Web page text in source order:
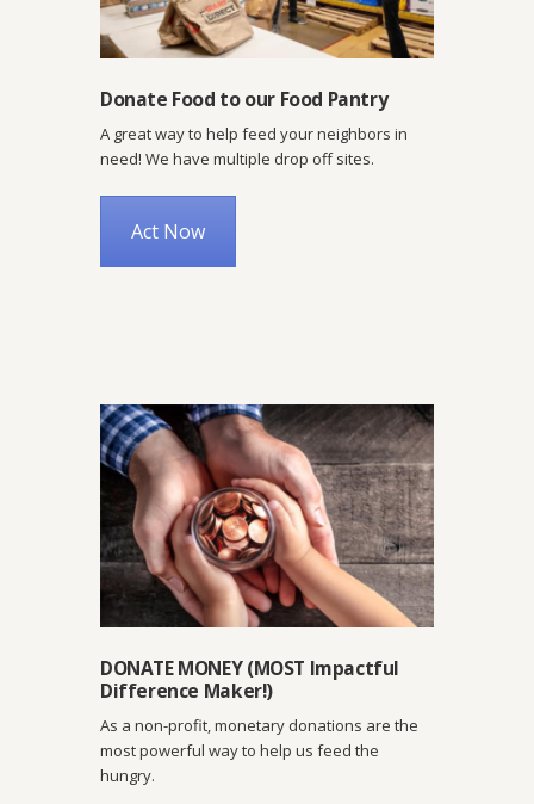
Donate Food to our Food Pantry
A great way to help feed your neighbors in
need! We have multiple drop off sites.
Act Now
DONATE MONEY (MOST Impactful
Difference Maker!)
As a non-profit, monetary donations are the
most powerful way to help us feed the
hungry.